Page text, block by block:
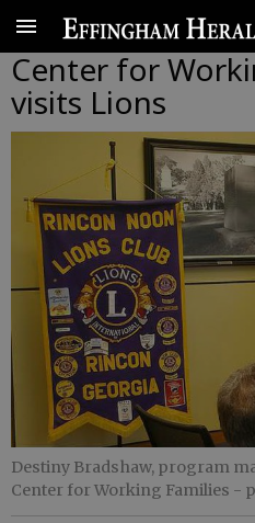
Center for
visits Lions
Destiny Bradshaw, program
Center for Working Families -